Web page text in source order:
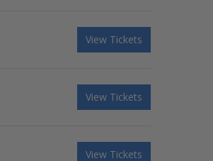
View Tickets
View Tickets
View Tickets